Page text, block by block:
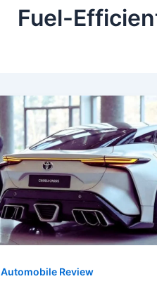
Fuel-
Automobile Review